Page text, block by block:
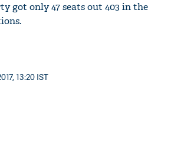
got only 47 seats out 403 in the
13:20 IST